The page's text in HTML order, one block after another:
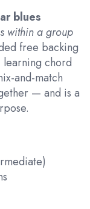
blues
within a group
free backing
learning chord
and-match
— and is a